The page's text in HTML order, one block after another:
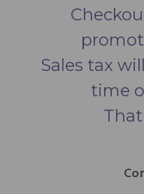
Sales tax
time